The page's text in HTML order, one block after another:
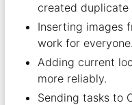
created duplicate
Inserting images
work for everyone.
Adding current
more reliably.
Sending tasks to